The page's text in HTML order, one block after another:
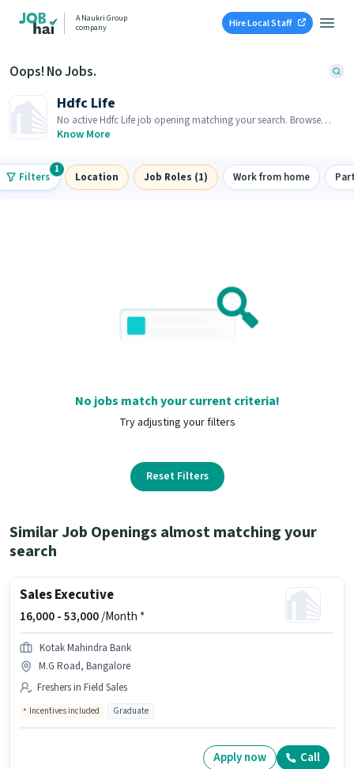
A Naukri Group
company
Hire Local Staff
Oops! No Jobs.
Hdfc Life
No active Hdfc Life job opening matching your search. Browse
similar job openings below.
Know More
Filters
1
Location Job Roles (1) Work from home
No jobs match your current criteria!
Try adjusting your filters
Reset Filters
Similar Job Openings almost matching your
search
Sales Executive
16,000 -53,000/Month *
Kotak Mahindra Bank
M.G Road, Bangalore
Freshers in Field Sales
Incentives included Graduate
Apply now Call